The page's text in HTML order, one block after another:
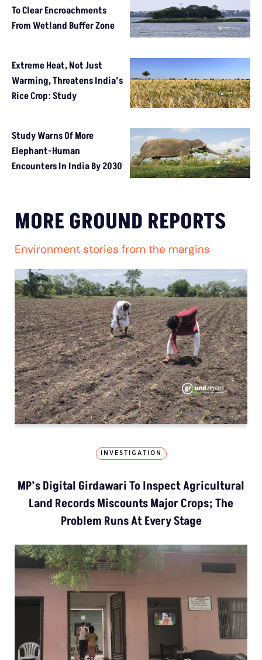
To Clear Encroachments
From Wetland Buffer Zone
Extreme Heat, Not Just
Warming, Threatens India’s
Rice Crop: Study
Study Warns Of More
Elephant-Human
Encounters In India By 2030
MORE GROUND REPORTS
Environment stories from the margins
INVESTIGATION
MP’s Digital Girdawari To Inspect Agricultural
Land Records Miscounts Major Crops; The
Problem Runs At Every Stage